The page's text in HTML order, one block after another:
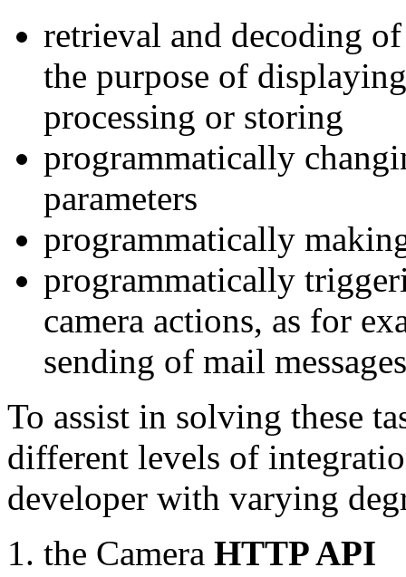
retrieval and decoding
the purpose of
processing or storing
programmatically
parameters
programmatically
programmatically
camera actions, as for
sending of mail messages
To assist in solving these
different levels of
developer with varying
the Camera HTTP API